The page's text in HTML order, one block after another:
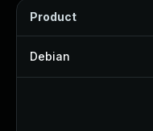
Product
Debian